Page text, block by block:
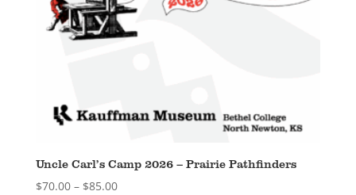
Uncle Carl’s Camp 2026 – Prairie Pathfinders
$70.00 – $85.00Price